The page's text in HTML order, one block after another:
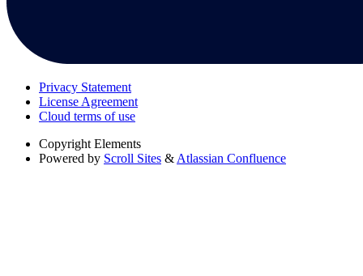
Privacy Statement
License Agreement
Cloud terms of use
Copyright Elements
Powered by Scroll Sites & Atlassian Confluence